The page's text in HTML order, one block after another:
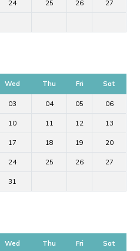
24 25 26 27
Wed Thu Fri Sat
03 04 05 06
10 11 12 13
17 18 19 20
24 25 26 27
31
Wed Thu Fri Sat